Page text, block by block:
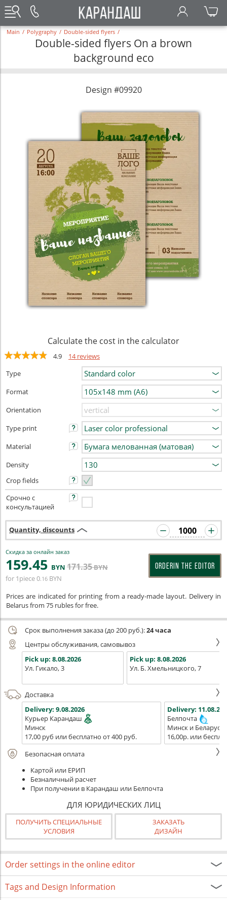
Main / Polygraphy / Double-sided flyers /
Double-sided flyers On a brown
background eco
Design #09920
Calculate the cost in the calculator
4.9
14 reviews
Type
Format
Orientation
Type print
Material
Density
Crop fields
Срочно с
консультацией
Quantity, discounts
Скидка за онлайн заказ
159.45 BYN 171.35BYN
for 1piece0.16 BYN
ORDERIN THE EDITOR
Prices are indicated for printing from a ready-made layout. Delivery in
Belarus from 75 rubles for free.
Срок выполнения заказа (до 200 руб.):24 часа
Центры обслуживания, самовывоз
Pick up: 8.08.2026
Ул. Гикало, 3
Pick up: 8.08.2026
Ул. Б. Хмельницкого, 7
Доставка
Delivery: 9.08.2026
Курьер Карандаш
Минск
17,00 руб или бесплатно от 400 руб.
Delivery:
Белпочта
Минск и Беларусь
16,00р. или
Безопасная оплата
Картой или ЕРИП
Безналичный расчет
При получении в Карандаш или Белпочта
ДЛЯ ЮРИДИЧЕСКИХ ЛИЦ
ПОЛУЧИТЬ СПЕЦИАЛЬНЫЕ
УСЛОВИЯ
ЗАКАЗАТЬ
ДИЗАЙН
Order settings in the online editor
Tags and Design Information